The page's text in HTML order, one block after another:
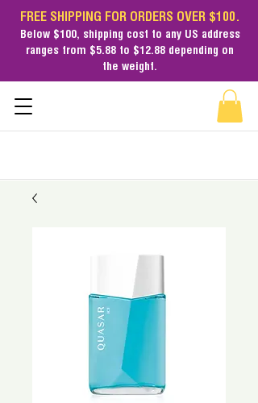
FREE SHIPPING FOR ORDERS OVER $100.
Below $100, shipping cost to any US address
ranges from $5.88 to $12.88 depending on
the weight.